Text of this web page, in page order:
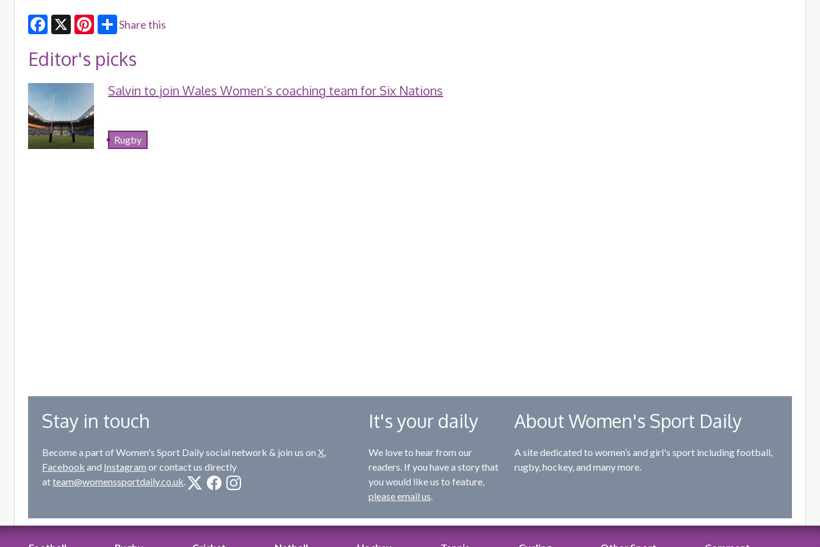
Share this
Editor's picks
Salvin to join Wales Women’s coaching team for Six Nations
Rugby
Stay in touch
Become a part of Women's Sport Daily social network & join us onX
Facebook and Instagram or contact us directly
atteam@womenssportdaily.co.uk
It's your daily
We love to hear from our
readers. If you have a story that
you would like us to feature,
please email us
About Women's Sport Daily
A site dedicated to women’s and girl's sport including football,
rugby, hockey, and many more.